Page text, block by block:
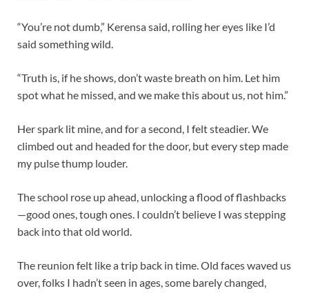
“You’re not dumb,” Kerensa said, rolling her eyes like I’d
said something wild.
“Truth is, if he shows, don’t waste breath on him. Let him
spot what he missed, and we make this about us, not him.”
Her spark lit mine, and for a second, I felt steadier. We
climbed out and headed for the door, but every step made
my pulse thump louder.
The school rose up ahead, unlocking a flood of flashbacks
—good ones, tough ones. I couldn’t believe I was stepping
back into that old world.
The reunion felt like a trip back in time. Old faces waved us
over, folks I hadn’t seen in ages, some barely changed,